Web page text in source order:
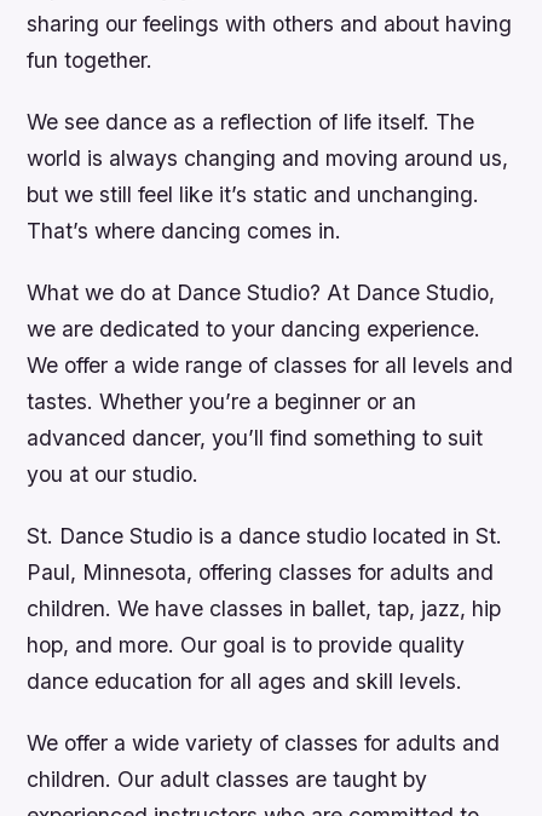
sharing our feelings with others and about having
fun together.
We see dance as a reflection of life itself. The
world is always changing and moving around us,
but we still feel like it’s static and unchanging.
That’s where dancing comes in.
What we do at Dance Studio? At Dance Studio,
we are dedicated to your dancing experience.
We offer a wide range of classes for all levels and
tastes. Whether you’re a beginner or an
advanced dancer, you’ll find something to suit
you at our studio.
St. Dance Studio is a dance studio located in St.
Paul, Minnesota, offering classes for adults and
children. We have classes in ballet, tap, jazz, hip
hop, and more. Our goal is to provide quality
dance education for all ages and skill levels.
We offer a wide variety of classes for adults and
children. Our adult classes are taught by